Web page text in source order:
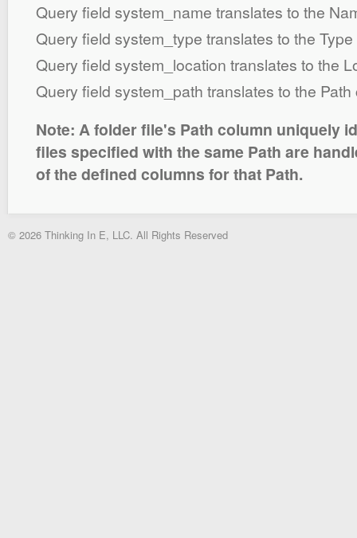
Query field system_name translates to the
Query field system_type translates to the
Query field system_location translates to the
Query field system_path translates to the Path
Note: A folder file's Path column uniquely
files specified with the same Path are
of the defined columns for that Path.
© 2026 Thinking In E, LLC. All Rights Reserved